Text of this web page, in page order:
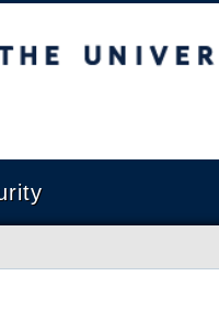
Columbia